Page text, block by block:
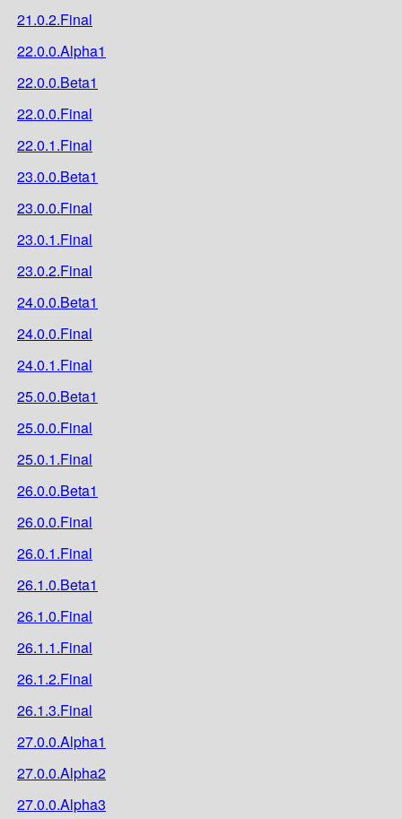
21.0.2.Final
22.0.0.Alpha1
22.0.0.Beta1
22.0.0.Final
22.0.1.Final
23.0.0.Beta1
23.0.0.Final
23.0.1.Final
23.0.2.Final
24.0.0.Beta1
24.0.0.Final
24.0.1.Final
25.0.0.Beta1
25.0.0.Final
25.0.1.Final
26.0.0.Beta1
26.0.0.Final
26.0.1.Final
26.1.0.Beta1
26.1.0.Final
26.1.1.Final
26.1.2.Final
26.1.3.Final
27.0.0.Alpha1
27.0.0.Alpha2
27.0.0.Alpha3